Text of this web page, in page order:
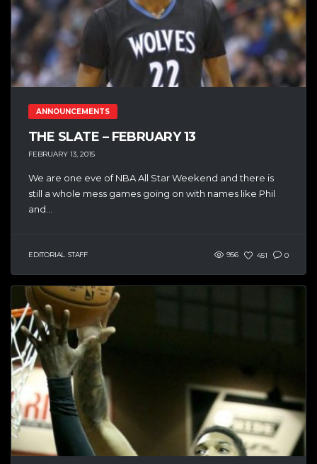
ANNOUNCEMENTS
THE SLATE – FEBRUARY 13
FEBRUARY 13, 2015
We are one eve of NBA All Star Weekend and there is
still a whole mess games going on with names like Phil
and...
EDITORIAL STAFF 956 451 0